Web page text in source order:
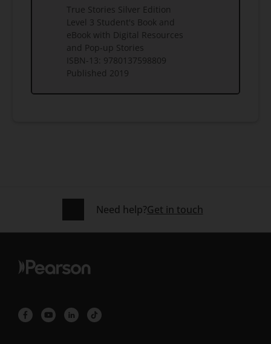
True Stories Silver Edition
Level 3 Student's Book and
eBook with Digital Resources
and Pop-up Stories
ISBN-13: 9780137598809
Published 2019
Need help?Get in touch